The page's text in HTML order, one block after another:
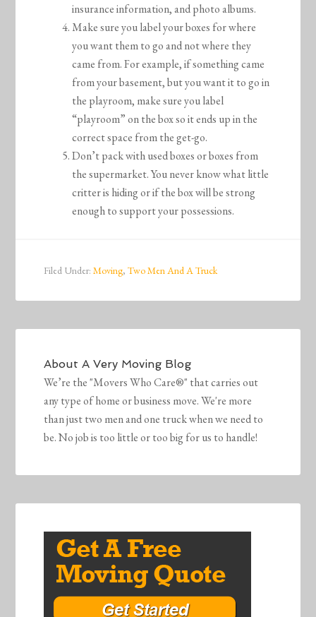
insurance information, and photo albums.
Make sure you label your boxes for where
you want them to go and not where they
came from. For example, if something came
from your basement, but you want it to go in
the playroom, make sure you label
“playroom” on the box so it ends up in the
correct space from the get-go.
Don’t pack with used boxes or boxes from
the supermarket. You never know what little
critter is hiding or if the box will be strong
enough to support your possessions.
Filed Under:Moving,Two Men And A Truck
AboutA Very Moving Blog
We’re the "Movers Who Care®" that carries out
any type of home or business move. We're more
than just two men and one truck when we need to
be. No job is too little or too big for us to handle!